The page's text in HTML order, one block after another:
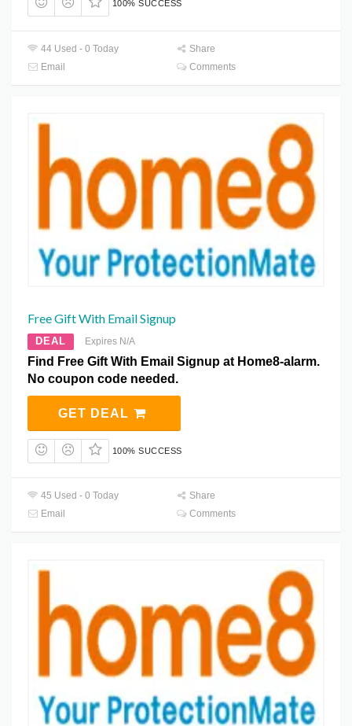
100% SUCCESS
44 Used - 0 Today
Share
Email
Comments
Free Gift With Email Signup
DEAL Expires N/A
Find Free Gift With Email Signup at Home8-alarm.
No coupon code needed.
GET DEAL
100% SUCCESS
45 Used - 0 Today
Share
Email
Comments